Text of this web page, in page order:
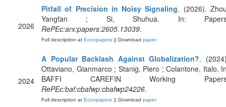
2026
Pitfall of Precision in Noisy Signaling. (2026).
Yangfan ; Si, Shuhua. In:
RePEc:arx:papers:2605.13039.
Full description at Econpapers || Download paper
2024
A Popular Backlash Against Globalization?.
Ottaviano, Gianmarco ; Stanig, Piero ; Colantone, Italo.
BAFFI CAREFIN Working
RePEc:baf:cbafwp:cbafwp24226.
Full description at Econpapers || Download paper